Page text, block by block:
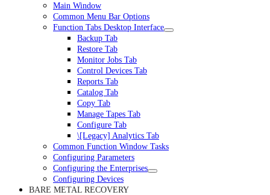
Main Window
Common Menu Bar Options
Function Tabs Desktop Interface
Backup Tab
Restore Tab
Monitor Jobs Tab
Control Devices Tab
Reports Tab
Catalog Tab
Copy Tab
Manage Tapes Tab
Configure Tab
\[Legacy] Analytics Tab
Common Function Window Tasks
Configuring Parameters
Configuring the Enterprises
Configuring Devices
BARE METAL RECOVERY